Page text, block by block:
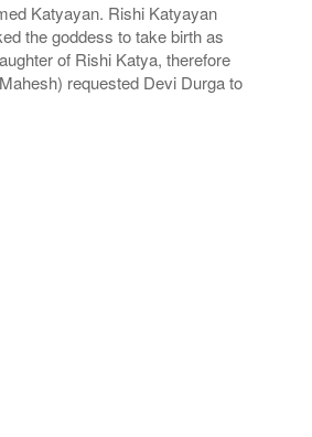
Katyayan. Rishi Katyayan
the goddess to take birth as
of Rishi Katya, therefore
requested Devi Durga to